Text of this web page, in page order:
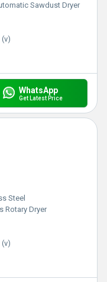
Sawdust Dryer
(v)
WhatsApp
Get Latest Price
Steel
Rotary Dryer
(v)